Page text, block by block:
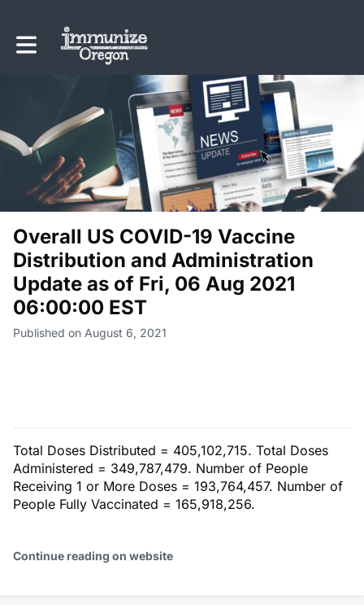
Toggle main navigation
Overall US COVID-19 Vaccine
Distribution and Administration
Update as of Fri, 06 Aug 2021
06:00:00 EST
Published on August 6, 2021
Total Doses Distributed = 405,102,715. Total Doses
Administered = 349,787,479. Number of People
Receiving 1 or More Doses = 193,764,457. Number of
People Fully Vaccinated = 165,918,256.
Continue reading on website